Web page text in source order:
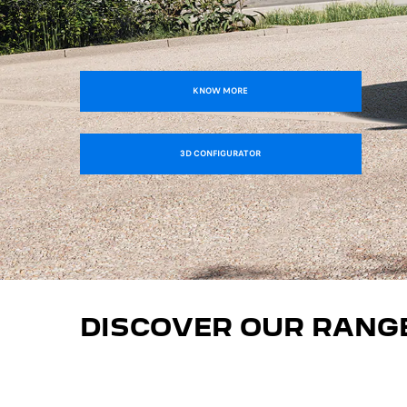
KNOW MORE
3D CONFIGURATOR
DISCOVER OUR